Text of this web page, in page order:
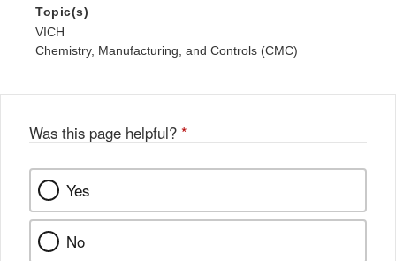
Topic(s)
VICH
Chemistry, Manufacturing, and Controls (CMC)
Was this page helpful? *
Yes
No